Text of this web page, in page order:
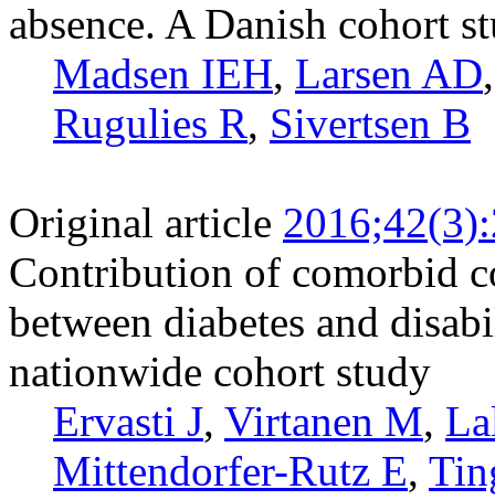
absence. A Danish cohort
Madsen IEH, Larsen AD
Rugulies R, Sivertsen B
Original article
Contribution of comorbid
between diabetes and
nationwide cohort study
Ervasti J, Virtanen M,
Mittendorfer-Rutz E,